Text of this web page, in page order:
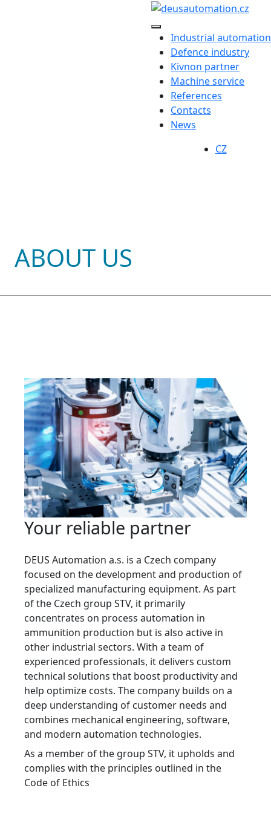
Industrial automation
Defence industry
Kivnon partner
Machine service
References
Contacts
News
CZ
ABOUT US
Your reliable partner
DEUS Automation a.s. is a Czech company
focused on the development and production of
specialized manufacturing equipment. As part
of the Czech group STV, it primarily
concentrates on process automation in
ammunition production but is also active in
other industrial sectors. With a team of
experienced professionals, it delivers custom
technical solutions that boost productivity and
help optimize costs. The company builds on a
deep understanding of customer needs and
combines mechanical engineering, software,
and modern automation technologies.
As a member of the group STV, it upholds and
complies with the principles outlined in the
Code of Ethics